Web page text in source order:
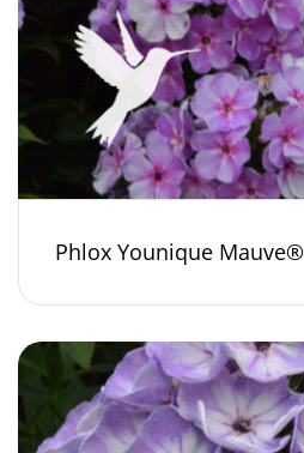
Phlox Younique Mauve®